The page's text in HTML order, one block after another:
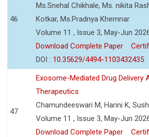
46
Ms.Snehal Chikhale, Ms. nikita
Kotkar, Ms.Pradnya Khemnar
Volume 11 , Issue 3, May-Jun
Download Complete Paper
DOI : 10.35629/4494-1103432435
47
Exosome-Mediated Drug
Therapeutics
Chamundeeswari M, Harini K,
Volume 11 , Issue 3, May-Jun
Download Complete Paper